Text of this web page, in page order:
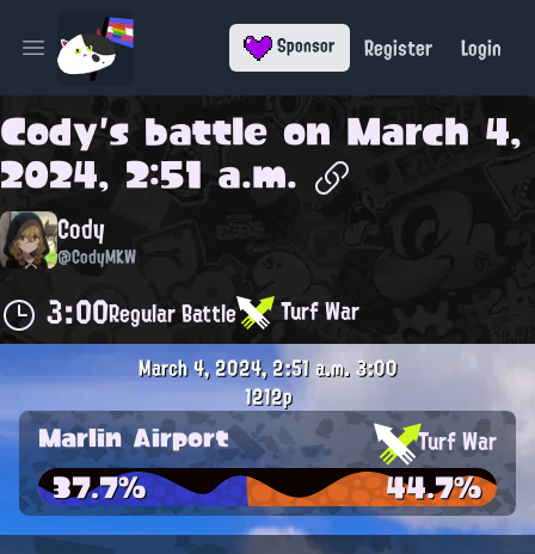
Open main menu Sponsor Register Login
Cody's battle on March 4,
2024, 2:51 a.m.
Cody
@CodyMKW
3:00Regular Battle Turf War
March 4, 2024, 2:51 a.m.3:00
1212p
Marlin Airport Turf War
37.7% 44.7%